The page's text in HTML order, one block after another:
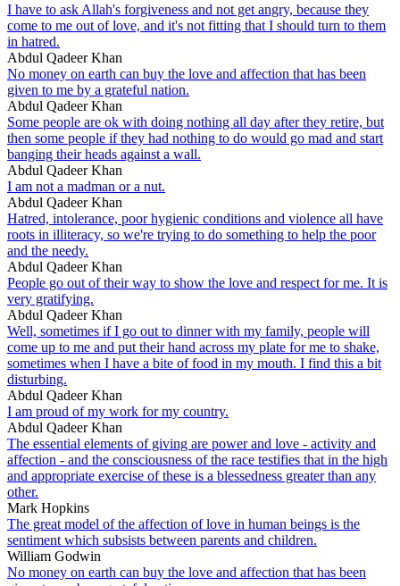
I have to ask Allah's forgiveness and not get angry, because they
come to me out of love, and it's not fitting that I should turn to them
in hatred.
Abdul Qadeer Khan
No money on earth can buy the love and affection that has been
given to me by a grateful nation.
Abdul Qadeer Khan
Some people are ok with doing nothing all day after they retire, but
then some people if they had nothing to do would go mad and start
banging their heads against a wall.
Abdul Qadeer Khan
I am not a madman or a nut.
Abdul Qadeer Khan
Hatred, intolerance, poor hygienic conditions and violence all have
roots in illiteracy, so we're trying to do something to help the poor
and the needy.
Abdul Qadeer Khan
People go out of their way to show the love and respect for me. It is
very gratifying.
Abdul Qadeer Khan
Well, sometimes if I go out to dinner with my family, people will
come up to me and put their hand across my plate for me to shake,
sometimes when I have a bite of food in my mouth. I find this a bit
disturbing.
Abdul Qadeer Khan
I am proud of my work for my country.
Abdul Qadeer Khan
The essential elements of giving are power and love - activity and
affection - and the consciousness of the race testifies that in the high
and appropriate exercise of these is a blessedness greater than any
other.
Mark Hopkins
The great model of the affection of love in human beings is the
sentiment which subsists between parents and children.
William Godwin
No money on earth can buy the love and affection that has been